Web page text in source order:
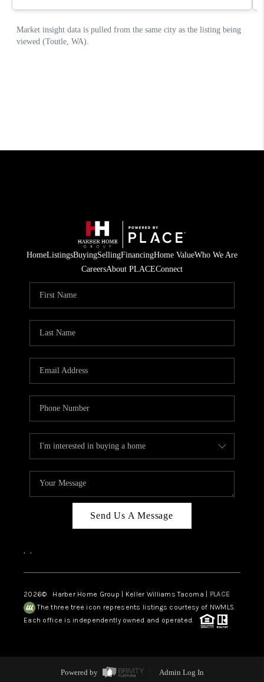
HomeListingsBuyingSellingFinancingHome ValueWho We Are
CareersAbout PLACEConnect
Send Us A Message
, ,
2026© Harber Home Group | Keller Williams Tacoma | PLACE
The three tree icon represents listings courtesy of NWMLS.
Each office is independently owned and operated.
Powered by Admin Log In